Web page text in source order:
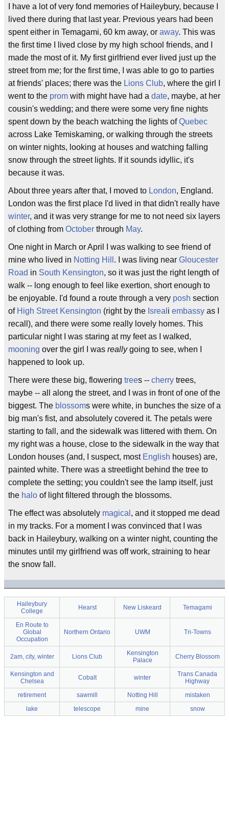
I have a lot of very fond memories of Haileybury, because I
lived there during that last year. Previous years had been
spent either in Temagami, 60 km away, or away. This was
the first time I lived close by my high school friends, and I
made the most of it. My first girlfriend ever lived just up the
street from me; for the first time, I was able to go to parties
at friends' places; there was the Lions Club, where the girl I
went to the prom with might have had a date, maybe, at her
cousin's wedding; and there were some very fine nights
spent down by the beach watching the lights ofQuebec
across Lake Temiskaming, or walking through the streets
on winter nights, looking at houses and watching falling
snow through the street lights. If it sounds idyllic, it's
because it was.
About three years after that, I moved to London, England.
London was the first place I'd lived in that didn't really have
winter, and it was very strange for me to not need six layers
of clothing from October through May.
One night in March or April I was walking to see friend of
mine who lived in Notting Hill . I was living near Gloucester
Road in South Kensington, so it was just the right length of
walk -- long enough to feel like exertion, short enough to
be enjoyable. I'd found a route through a very posh section
of High Street Kensington (right by the Isreal i embassy as I
recall), and there were some really lovely homes. This
particular night I was staring at my feet as I walked,
mooning over the girl I was reallygoing to see, when I
happened to look up.
There were these big, flowering trees -- cherry trees,
maybe -- all along the street, and I was in front of one of the
biggest. The blossoms were white, in bunches the size of a
big man's fist, and absolutely covered it. The petals were
starting to fall, and the sidewalk was littered with them. On
my right was a house, close to the sidewalk in the way that
London houses (and, I suspect, most English houses) are,
painted white. There was a streetlight behind the tree to
complete the setting; you couldn't see the lamp itself, just
the halo of light filtered through the blossoms.
The effect was absolutely magical , and it stopped me dead
in my tracks. For a moment I was convinced that I was
back in Haileybury, walking on a winter night, counting the
minutes until my girlfriend was off work, straining to hear
the snow fall.
Haileybury
College
Hearst New Liskeard Temagami
En Route to
Global
Occupation
Northern Ontario UWM Tri-Towns
2am, city, winter Lions Club
Kensington
Palace
Cherry Blossom
Kensington and
Chelsea
Cobalt winter
Trans Canada
Highway
retirement
sawmill Notting Hill
mistaken
lake
telescope mine snow